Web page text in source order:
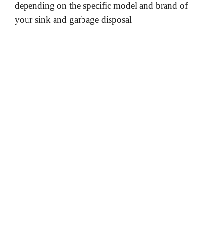
depending on the specific model and brand of
your sink and garbage disposal